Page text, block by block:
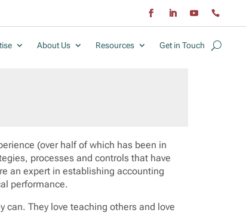
About Us Resources Get in Touch
(over half of which has been in
processes and controls that have
an expert in establishing accounting
performance.
can. They love teaching others and love